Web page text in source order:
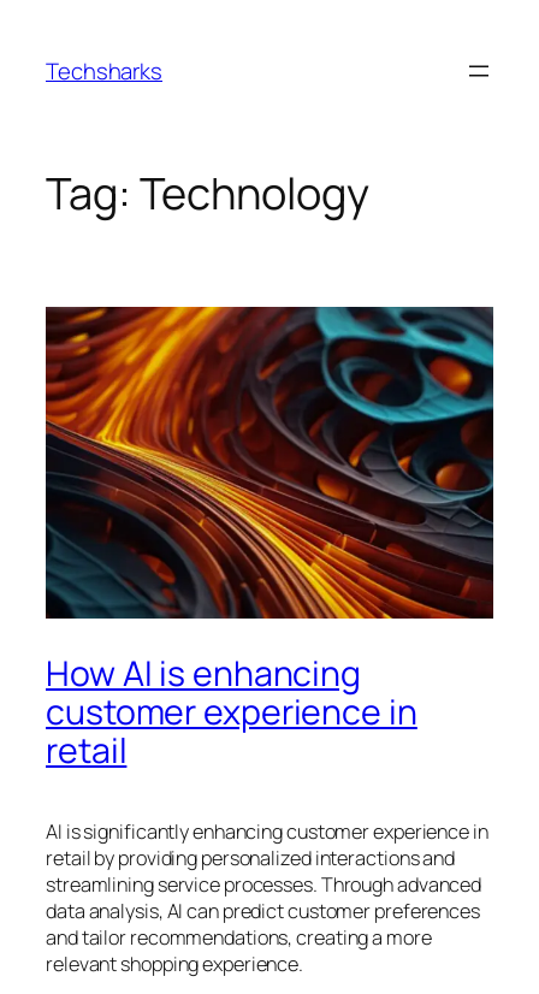
content
Techsharks
Tag: Technology
How AI is enhancing
customer experience in
retail
AI is significantly enhancing customer experience in
retail by providing personalized interactions and
streamlining service processes. Through advanced
data analysis, AI can predict customer preferences
and tailor recommendations, creating a more
relevant shopping experience.